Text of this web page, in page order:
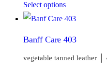
Select options
Banff Care 403
vegetable tanned leather │